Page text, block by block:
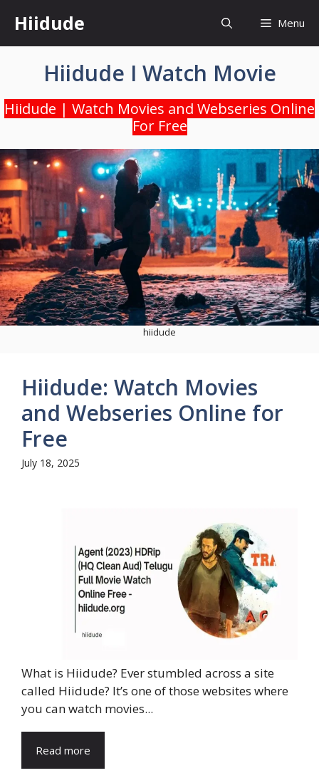
content
Hiidude Menu
Hiidude I Watch Movie
Hiidude | Watch Movies and Webseries Online
For Free
hiidude
Hiidude: Watch Movies
and Webseries Online for
Free
July 18, 2025
What is Hiidude? Ever stumbled across a site
called Hiidude? It’s one of those websites where
you can watch movies...
Read more